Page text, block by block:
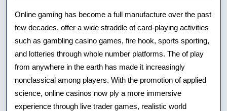
Land-
based
Slots:
Which
Is
Better?
Online gaming has become a full manufacture over the past
few decades, offer a wide straddle of card-playing activities
such as gambling casino games, fire hook, sports sporting,
and lotteries through whole number platforms. The of play
from anywhere in the earth has made it increasingly
nonclassical among players. With the promotion of applied
science, online casinos now ply a more immersive
experience through live trader games, realistic world